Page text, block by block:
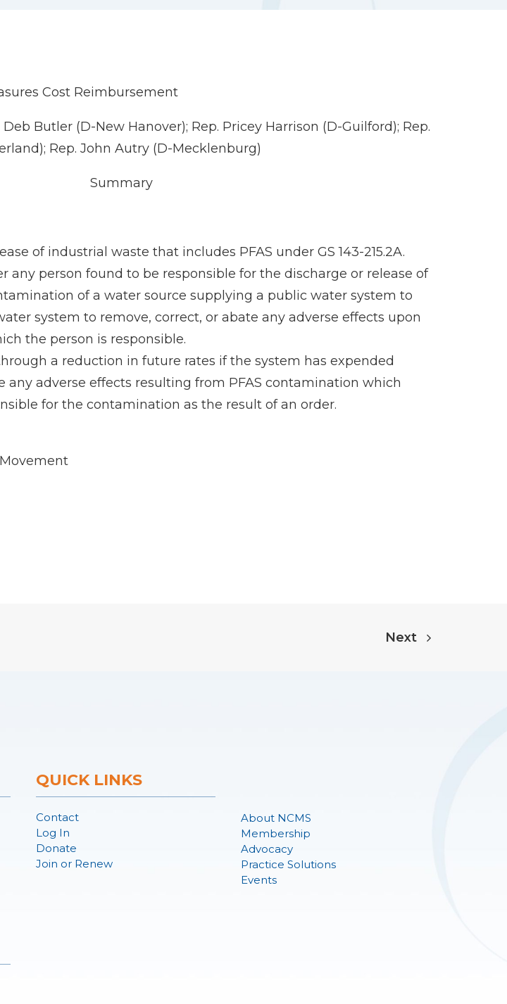
Cost Reimbursement
Butler (D-New Hanover); Rep. Pricey Harrison (D-Guilford); Rep.
Rep. John Autry (D-Mecklenburg)
Summary
of industrial waste that includes PFAS under GS 143-215.2A.
person found to be responsible for the discharge or release of
of a water source supplying a public water system to
system to remove, correct, or abate any adverse effects upon
the person is responsible.
a reduction in future rates if the system has expended
adverse effects resulting from PFAS contamination which
for the contamination as the result of an order.
Movement
Next
QUICK LINKS
Contact
Log In
Donate
Join or Renew
About NCMS
Membership
Advocacy
Practice Solutions
Events